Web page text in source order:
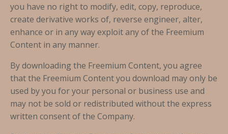
you have no right to modify, edit, copy, reproduce,
create derivative works of, reverse engineer, alter,
enhance or in any way exploit any of the Freemium
Content in any manner.
By downloading the Freemium Content, you agree
that the Freemium Content you download may only be
used by you for your personal or business use and
may not be sold or redistributed without the express
written consent of the Company.